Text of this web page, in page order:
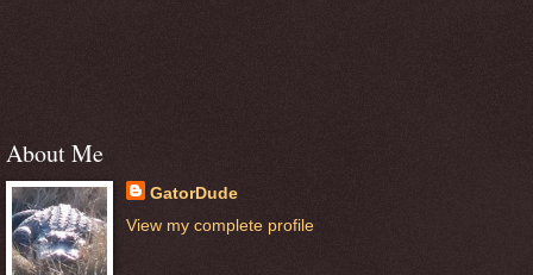
About Me
GatorDude
View my complete profile